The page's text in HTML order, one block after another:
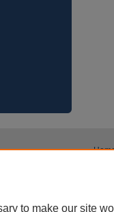
to make our site